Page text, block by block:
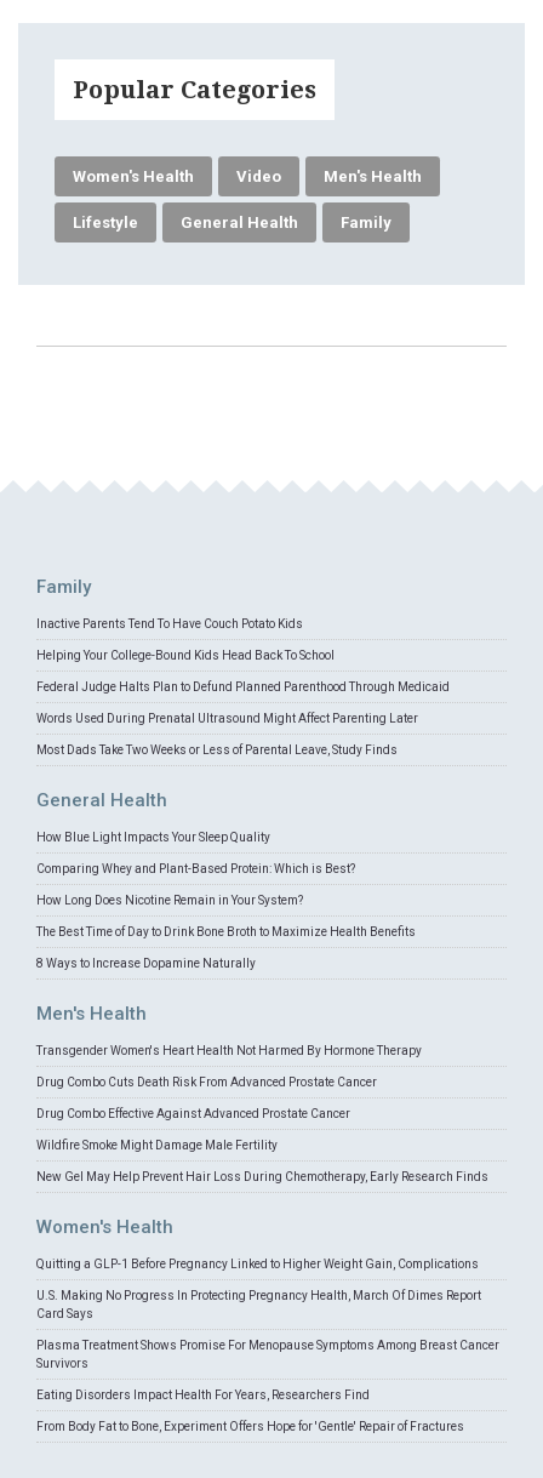
Popular Categories
Women's Health Video Men's Health
Lifestyle General Health Family
Family
Inactive Parents Tend To Have Couch Potato Kids
Helping Your College-Bound Kids Head Back To School
Federal Judge Halts Plan to Defund Planned Parenthood Through Medicaid
Words Used During Prenatal Ultrasound Might Affect Parenting Later
Most Dads Take Two Weeks or Less of Parental Leave, Study Finds
General Health
How Blue Light Impacts Your Sleep Quality
Comparing Whey and Plant-Based Protein: Which is Best?
How Long Does Nicotine Remain in Your System?
The Best Time of Day to Drink Bone Broth to Maximize Health Benefits
8 Ways to Increase Dopamine Naturally
Men's Health
Transgender Women's Heart Health Not Harmed By Hormone Therapy
Drug Combo Cuts Death Risk From Advanced Prostate Cancer
Drug Combo Effective Against Advanced Prostate Cancer
Wildfire Smoke Might Damage Male Fertility
New Gel May Help Prevent Hair Loss During Chemotherapy, Early Research Finds
Women's Health
Quitting a GLP-1 Before Pregnancy Linked to Higher Weight Gain, Complications
U.S. Making No Progress In Protecting Pregnancy Health, March Of Dimes Report
Card Says
Plasma Treatment Shows Promise For Menopause Symptoms Among Breast Cancer
Survivors
Eating Disorders Impact Health For Years, Researchers Find
From Body Fat to Bone, Experiment Offers Hope for 'Gentle' Repair of Fractures